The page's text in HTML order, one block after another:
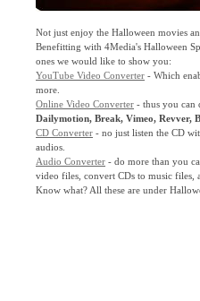
Not just enjoy the Halloween movies
Benefitting with 4Media's Halloween
ones we would like to show you:
YouTube Video Converter - Which
more.
Online Video Converter - thus you can
Dailymotion, Break, Vimeo, Revver,
CD Converter - no just listen the CD
audios.
Audio Converter - do more than you
video files, convert CDs to music files,
Know what? All these are under